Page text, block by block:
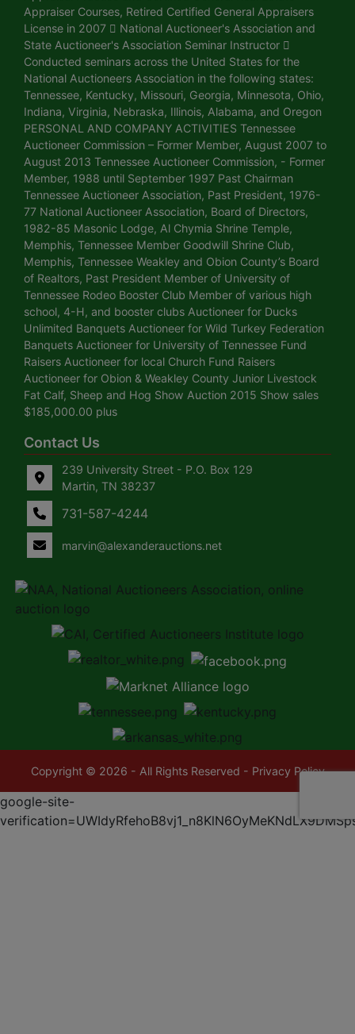
Appraiser Courses, Retired Certified General Appraisers
License in 2007  National Auctioneer's Association and
State Auctioneer's Association Seminar Instructor 
Conducted seminars across the United States for the
National Auctioneers Association in the following states:
Tennessee, Kentucky, Missouri, Georgia, Minnesota, Ohio,
Indiana, Virginia, Nebraska, Illinois, Alabama, and Oregon
PERSONAL AND COMPANY ACTIVITIES Tennessee
Auctioneer Commission – Former Member, August 2007 to
August 2013 Tennessee Auctioneer Commission, - Former
Member, 1988 until September 1997 Past Chairman
Tennessee Auctioneer Association, Past President, 1976-
77 National Auctioneer Association, Board of Directors,
1982-85 Masonic Lodge, Al Chymia Shrine Temple,
Memphis, Tennessee Member Goodwill Shrine Club,
Memphis, Tennessee Weakley and Obion County’s Board
of Realtors, Past President Member of University of
Tennessee Rodeo Booster Club Member of various high
school, 4-H, and booster clubs Auctioneer for Ducks
Unlimited Banquets Auctioneer for Wild Turkey Federation
Banquets Auctioneer for University of Tennessee Fund
Raisers Auctioneer for local Church Fund Raisers
Auctioneer for Obion & Weakley County Junior Livestock
Fat Calf, Sheep and Hog Show Auction 2015 Show sales
$185,000.00 plus
Contact Us
239 University Street - P.O. Box 129
Martin, TN 38237
731-587-4244
marvin@alexanderauctions.net
Copyright © 2026 - All Rights Reserved - Privacy Policy
google-site-